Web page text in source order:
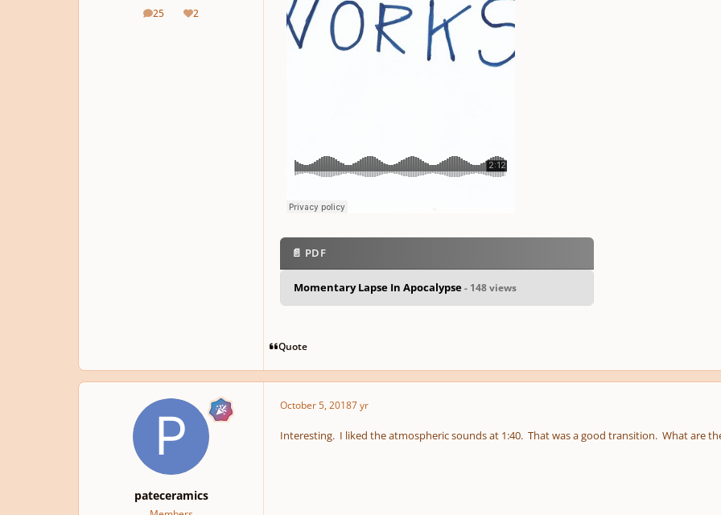
25
posts 2
Reputation
📄 PDF
Momentary Lapse In Apocalypse- 148 views
Quote
pateceramics
October 5, 20187 yr
Interesting. I liked the atmospheric sounds at 1:40. That was a good transition. What are